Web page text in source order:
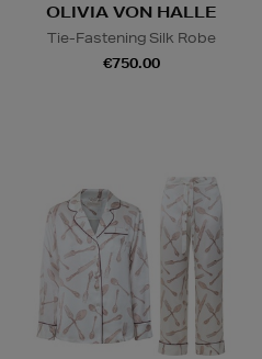
OLIVIA VON HALLE
Tie-Fastening Silk Robe
€750.00